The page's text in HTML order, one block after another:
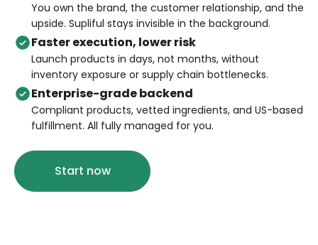
You own the brand, the customer relationship, and the
upside. Supliful stays invisible in the background.
Faster execution, lower risk
Launch products in days, not months, without
inventory exposure or supply chain bottlenecks.
Enterprise-grade backend
Compliant products, vetted ingredients, and US-based
fulfillment. All fully managed for you.
Start now